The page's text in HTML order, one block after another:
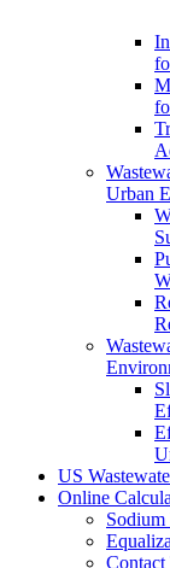
Urban
US
Online